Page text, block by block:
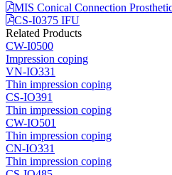
MIS Conical Connection
CS-I0375 IFU
Related Products
CW-I0500
Impression coping
VN-IO331
Thin impression coping
CS-IO391
Thin impression coping
CW-IO501
Thin impression coping
CN-IO331
Thin impression coping